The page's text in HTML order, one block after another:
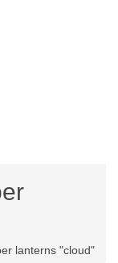
lanterns "cloud"